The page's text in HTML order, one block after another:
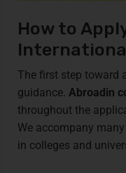
How to
The first step toward
guidance. Abroadin
throughout the
We accompany
in colleges and